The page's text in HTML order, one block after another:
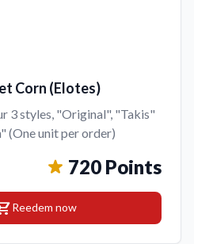
Corn (Elotes)
3 styles, "Original", "Takis"
(One unit per order)
720 Points
Reedem now